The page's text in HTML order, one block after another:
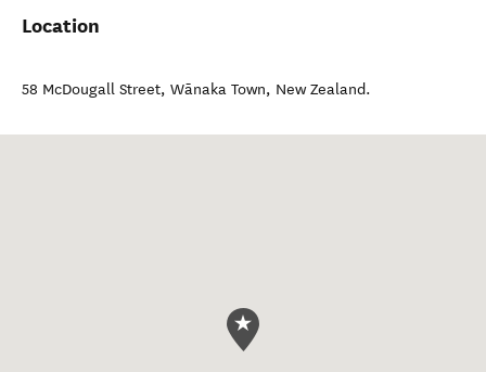
Location
58 McDougall Street, Wānaka Town, New Zealand.